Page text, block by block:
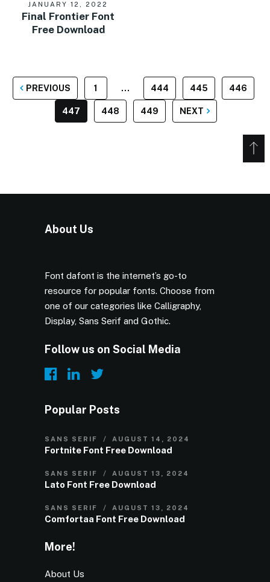
JANUARY 12, 2022
Final Frontier Font
Free Download
POSTS
PAGINATION
PREVIOUS 1 … 444 445 446
447 448 449 NEXT
About Us
Font dafont is the internet’s go-to
resource for popular fonts. Choose from
one of our categories like Calligraphy,
Display, Sans Serif and Gothic.
Follow us on Social Media
Popular Posts
SANS SERIF AUGUST 14, 2024
Fortnite Font Free Download
SANS SERIF AUGUST 13, 2024
Lato Font Free Download
SANS SERIF AUGUST 13, 2024
Comfortaa Font Free Download
More!
About Us